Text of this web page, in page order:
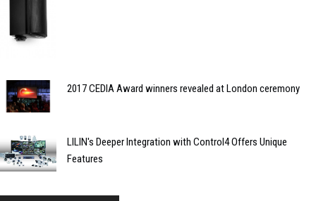
2017 CEDIA Award winners revealed at London ceremony
LILIN's Deeper Integration with Control4 Offers Unique
Features